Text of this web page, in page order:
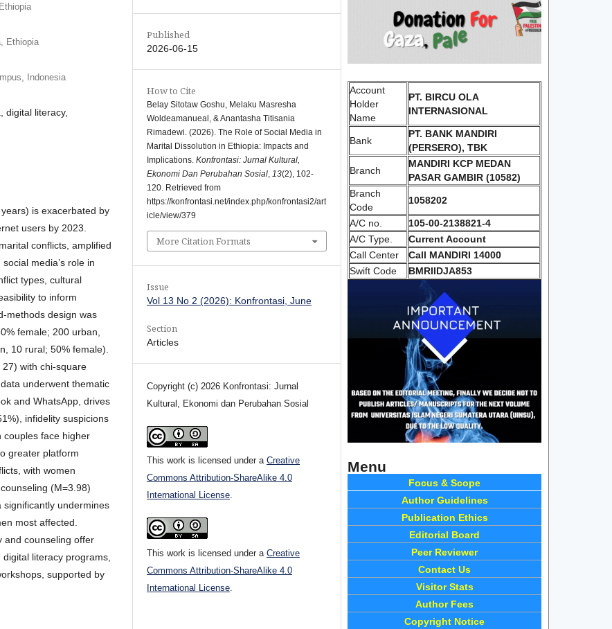
Ethiopia
Indonesia
digital literacy,
is exacerbated by
users by 2023.
conflicts, amplified
media’s role in
types, cultural
to inform
methods design was
female; 200 urban,
10 rural; 50% female).
with chi-square
underwent thematic
and WhatsApp, drives
infidelity suspicions
couples face higher
greater platform
with women
(M=3.98)
undermines
most affected.
and counseling offer
literacy programs,
supported by
Published
2026-06-15
How to Cite
Belay Sitotaw Goshu, Melaku Masresha
Woldeamanueal, & Anantasha Titisania
Rimadewi. (2026). The Role of Social Media in
Marital Dissolution in Ethiopia: Impacts and
Implications. Konfrontasi: Jurnal Kultural,
Ekonomi Dan Perubahan Sosial, 13(2), 102-
120. Retrieved from
https://konfrontasi.net/index.php/konfrontasi2/art
icle/view/379
More Citation Formats
Issue
Vol 13 No 2 (2026): Konfrontasi, June
Section
Articles
Copyright (c) 2026 Konfrontasi: Jurnal
Kultural, Ekonomi dan Perubahan Sosial
This work is licensed under a Creative
Commons Attribution-ShareAlike 4.0
International License
This work is licensed under a Creative
Commons Attribution-ShareAlike 4.0
International License
Account
Holder
Name
PT. BIRCU OLA
INTERNASIONAL
Bank
PT. BANK MANDIRI
(PERSERO), TBK
Branch
MANDIRI KCP MEDAN
PASAR GAMBIR (10582)
Branch
Code
1058202
A/C no.
105-00-2138821-4
A/C Type.
Current Account
Call Center
Call MANDIRI 14000
Swift Code
BMRIIDJA853
Menu
Focus & Scope
Author Guidelines
Publication Ethics
Editorial Board
Peer Reviewer
Contact Us
Visitor Stats
Author Fees
Copyright Notice